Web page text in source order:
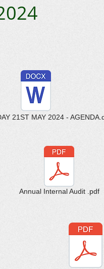
21ST MAY 2024 -
Annual Internal Audit .pdf